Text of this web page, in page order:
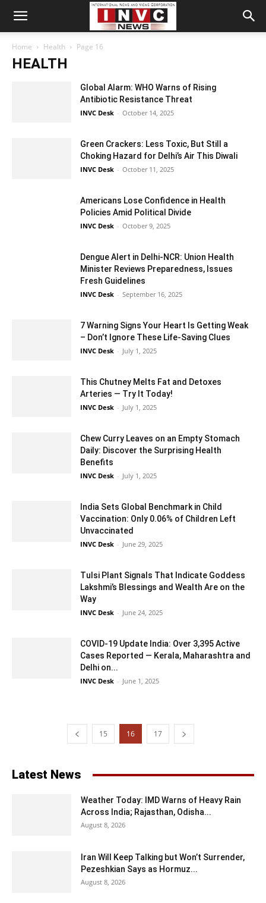
Home Health Page 16
HEALTH
Global Alarm: WHO Warns of Rising
Antibiotic Resistance Threat
INVC Desk - October 14, 2025
Green Crackers: Less Toxic, But Still a
Choking Hazard for Delhi’s Air This Diwali
INVC Desk - October 11, 2025
Americans Lose Confidence in Health
Policies Amid Political Divide
INVC Desk - October 9, 2025
Dengue Alert in Delhi-NCR: Union Health
Minister Reviews Preparedness, Issues
Fresh Guidelines
INVC Desk - September 16, 2025
7 Warning Signs Your Heart Is Getting Weak
– Don’t Ignore These Life-Saving Clues
INVC Desk - July 1, 2025
This Chutney Melts Fat and Detoxes
Arteries — Try It Today!
INVC Desk - July 1, 2025
Chew Curry Leaves on an Empty Stomach
Daily: Discover the Surprising Health
Benefits
INVC Desk - July 1, 2025
India Sets Global Benchmark in Child
Vaccination: Only 0.06% of Children Left
Unvaccinated
INVC Desk - June 29, 2025
Tulsi Plant Signals That Indicate Goddess
Lakshmi’s Blessings and Wealth Are on the
Way
INVC Desk - June 24, 2025
COVID-19 Update India: Over 3,395 Active
Cases Reported — Kerala, Maharashtra and
Delhi on...
INVC Desk - June 1, 2025
15 16 17
Latest News
Weather Today: IMD Warns of Heavy Rain
Across India; Rajasthan, Odisha...
August 8, 2026
Iran Will Keep Talking but Won’t Surrender,
Pezeshkian Says as Hormuz...
August 8, 2026